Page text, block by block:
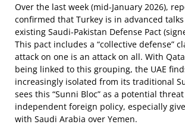
Over the last week (mid-January 2026),
confirmed that Turkey is in advanced
existing Saudi-Pakistan Defense Pact
This pact includes a “collective defense”
attack on one is an attack on all. With
being linked to this grouping, the UAE
increasingly isolated from its traditional
sees this “Sunni Bloc” as a potential threat
independent foreign policy, especially
with Saudi Arabia over Yemen.